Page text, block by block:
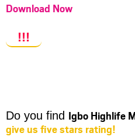
Download Now
!!!
Do you find Igbo Highlife
give us five stars rating!